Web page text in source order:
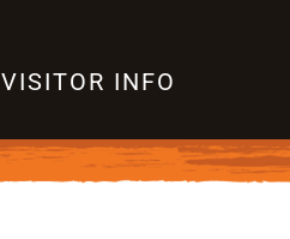
VISITOR INFO